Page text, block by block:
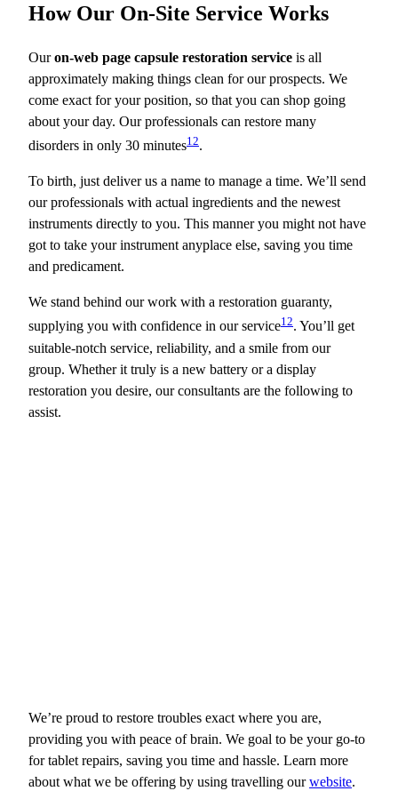
How Our On-Site Service Works
Ouron-web page capsule restoration service is all
approximately making things clean for our prospects. We
come exact for your position, so that you can shop going
about your day. Our professionals can restore many
disorders in only 30 minutes12.
To birth, just deliver us a name to manage a time. We’ll send
our professionals with actual ingredients and the newest
instruments directly to you. This manner you might not have
got to take your instrument anyplace else, saving you time
and predicament.
We stand behind our work with a restoration guaranty,
supplying you with confidence in our service12. You’ll get
suitable-notch service, reliability, and a smile from our
group. Whether it truly is a new battery or a display
restoration you desire, our consultants are the following to
assist.
We’re proud to restore troubles exact where you are,
providing you with peace of brain. We goal to be your go-to
for tablet repairs, saving you time and hassle. Learn more
about what we be offering by using travelling ourwebsite.